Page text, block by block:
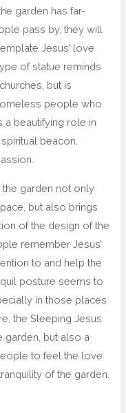
garden has far-
pass by, they will
Jesus’ love
of statue reminds
but is
people who
a beautifying role in
beacon,
the garden not only
but also brings
of the design of the
remember Jesus’
to and help the
posture seems to
in those places
the Sleeping Jesus
garden, but also a
to feel the love
of the garden.